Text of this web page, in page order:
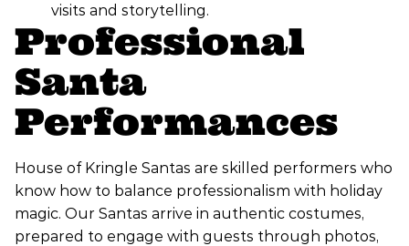
visits and storytelling.
Professional
Santa
Performances
House of Kringle Santas are skilled performers who
know how to balance professionalism with holiday
magic. Our Santas arrive in authentic costumes,
prepared to engage with guests through photos,